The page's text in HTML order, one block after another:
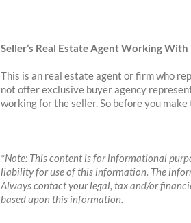
Seller’s Real Estate Agent Working
This is an real estate agent or firm who
not offer exclusive buyer agency
working for the seller. So before you
*Note: This content is for informational
liability for use of this information. The
Always contact your legal, tax and/or
based upon this information.